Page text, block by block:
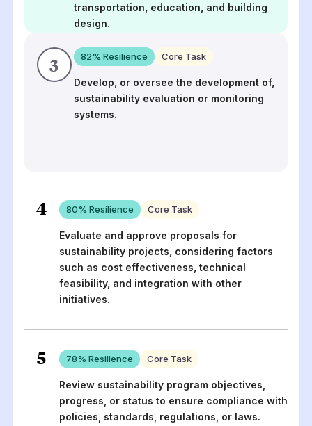
transportation, education, and building
design.
3 82% Resilience Core Task
Develop, or oversee the development of,
sustainability evaluation or monitoring
systems.
4 80% Resilience Core Task
Evaluate and approve proposals for
sustainability projects, considering factors
such as cost effectiveness, technical
feasibility, and integration with other
initiatives.
5 78% Resilience Core Task
Review sustainability program objectives,
progress, or status to ensure compliance with
policies, standards, regulations, or laws.